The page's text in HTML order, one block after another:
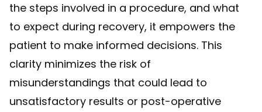
the steps involved in a procedure, and what
to expect during recovery, it empowers the
patient to make informed decisions. This
clarity minimizes the risk of
misunderstandings that could lead to
unsatisfactory results or post-operative